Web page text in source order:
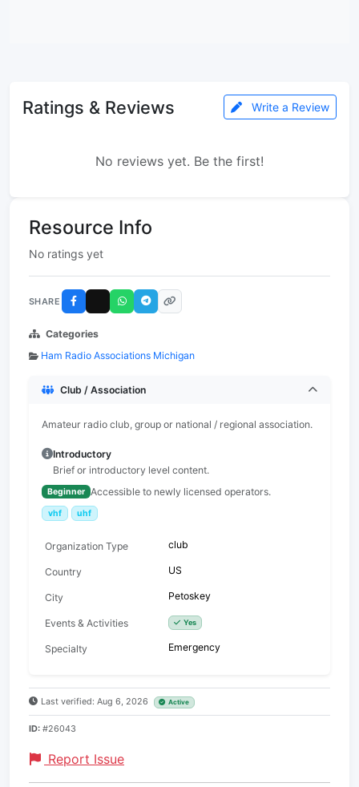
Ratings & Reviews Write a Review
No reviews yet. Be the first!
Resource Info
No ratings yet
SHARE
Categories
Ham Radio Associations Michigan
Club / Association
Amateur radio club, group or national / regional association.
Introductory
Brief or introductory level content.
Beginner Accessible to newly licensed operators.
vhf uhf
Organization Type club
Country US
City Petoskey
Events & Activities Yes
Specialty Emergency
Last verified: Aug 6, 2026 Active
ID: #26043
Report Issue